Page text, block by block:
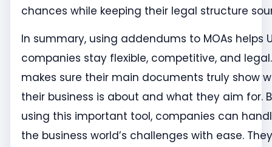
chances while keeping their legal structure
In summary, using addendums to MOAs helps
companies stay flexible, competitive, and
makes sure their main documents truly show
their business is about and what they aim for.
using this important tool, companies can
the business world’s challenges with ease. They